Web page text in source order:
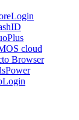
cloud
Browser